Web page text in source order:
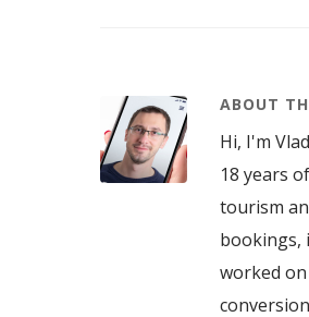
ABOUT
Hi, I'm
18 years
tourism
bookings,
worked